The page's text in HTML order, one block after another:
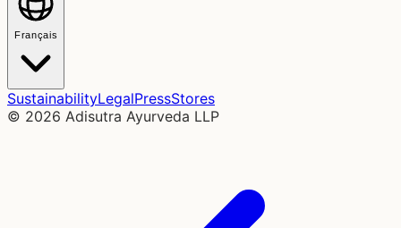
Français
SustainabilityLegalPressStores
© 2026 Adisutra Ayurveda LLP